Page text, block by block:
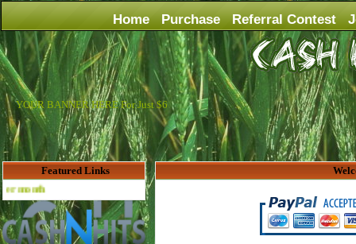
Home Purchase Referral Contest
YOUR BANNER HERE For Just $6
Featured Links
Advertise Here for $4 per month